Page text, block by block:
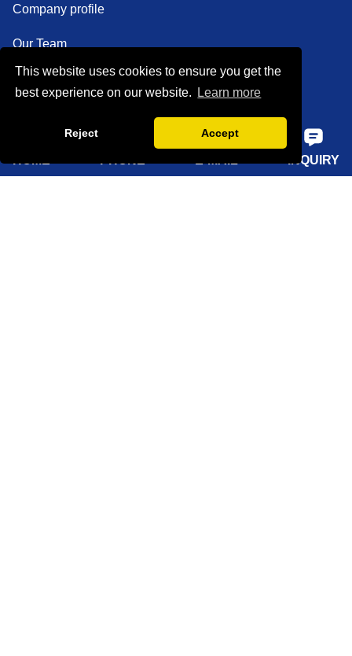
This website uses cookies to ensure you get the
best experience on our website.
Learn more
Reject Accept
Company profile
Our Team
Certifications
INQUIRY